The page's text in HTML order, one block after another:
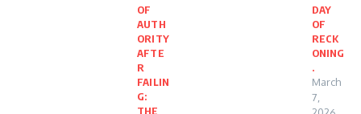
OF
AUTH
ORITY
AFTE
R
FAILIN
G:
THE
DAY
OF
RECK
ONING
.
March
7,